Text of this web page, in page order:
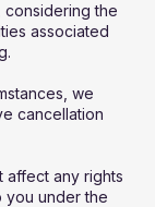
considering the
associated
we
cancellation
affect any rights
you under the